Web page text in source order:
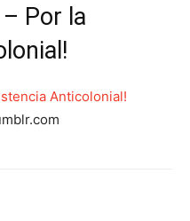
Por la
Anticolonial!